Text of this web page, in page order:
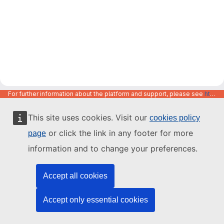
This site uses cookies. Visit our cookies policy
page or click the link in any footer for more
information and to change your preferences.
Accept all cookies
Accept only essential cookies
For further information about the platform and support, please see https://code.europa.eu/info/about